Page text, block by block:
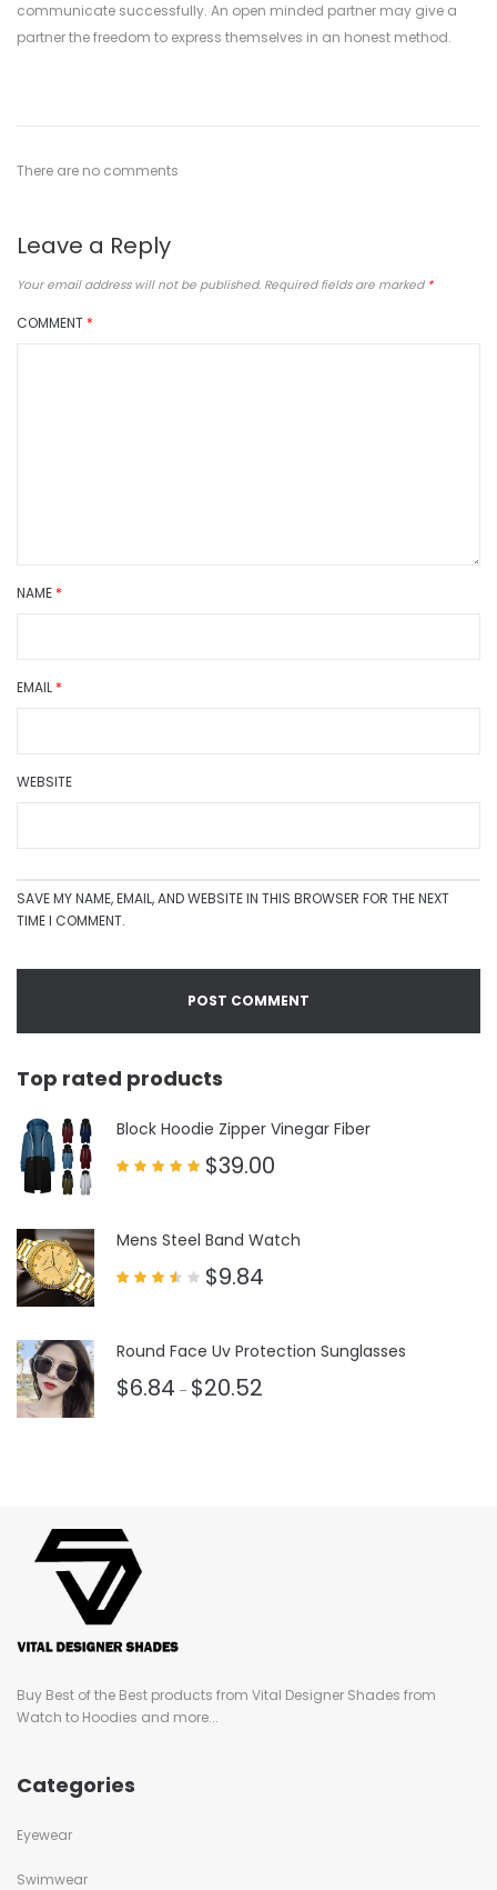
communicate successfully. An open minded partner may give a
partner the freedom to express themselves in an honest method.
There are no comments
Leave a Reply
Your email address will not be published. Required fields are marked *
COMMENT *
NAME *
EMAIL *
WEBSITE
SAVE MY NAME, EMAIL, AND WEBSITE IN THIS BROWSER FOR THE NEXT
TIME I COMMENT.
Top rated products
Block Hoodie Zipper Vinegar Fiber
$39.00
Mens Steel Band Watch
$9.84
Round Face Uv Protection Sunglasses
$6.84 – $20.52
Buy Best of the Best products from Vital Designer Shades from
Watch to Hoodies and more...
Categories
Eyewear
Swimwear